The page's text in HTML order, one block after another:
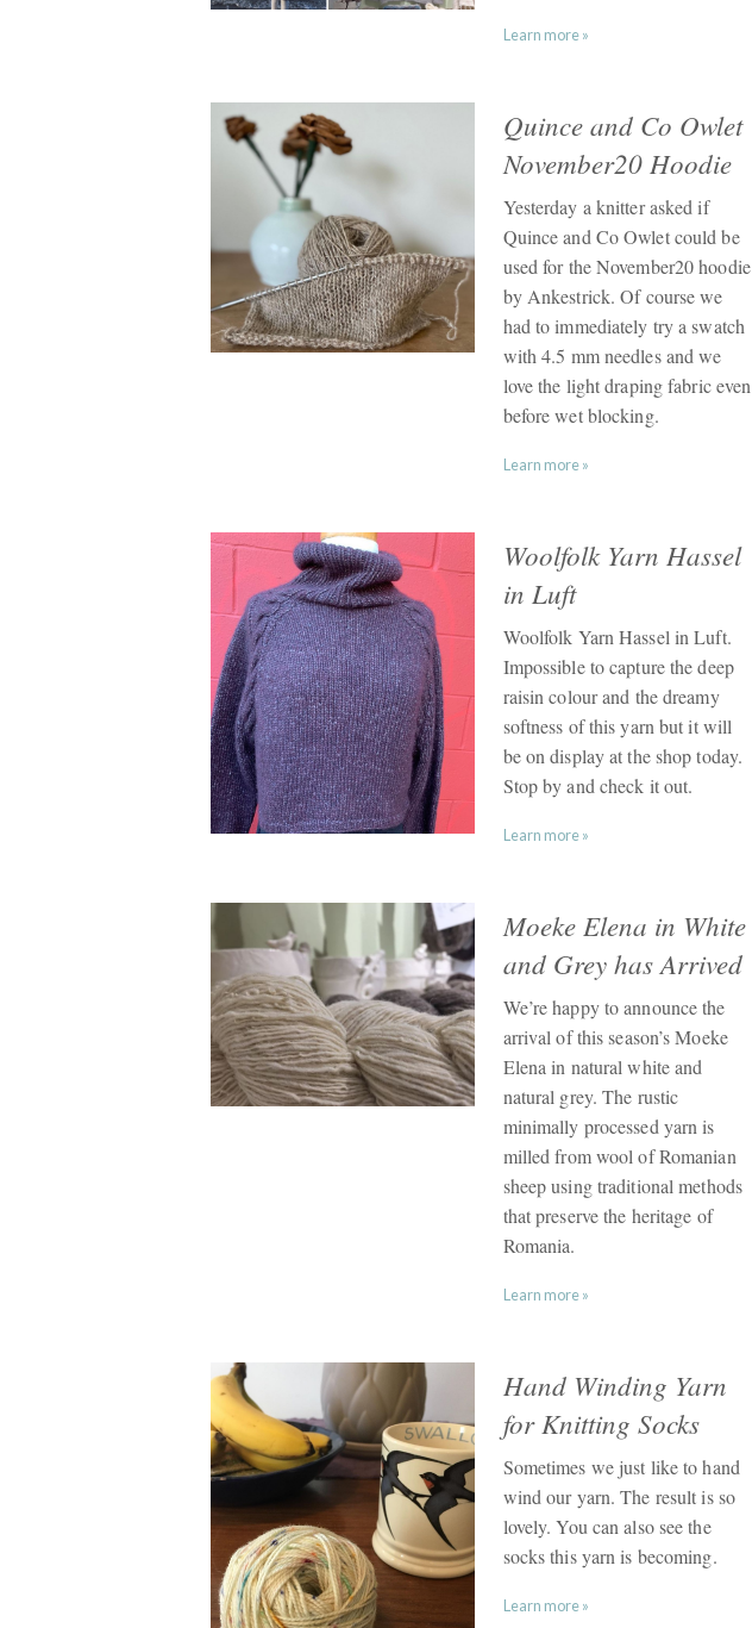
Learn more »
Quince and Co Owlet
November20 Hoodie
Yesterday a knitter asked if
Quince and Co Owlet could be
used for the November20 hoodie
by Ankestrick. Of course we
had to immediately try a swatch
with 4.5 mm needles and we
love the light draping fabric even
before wet blocking.
Learn more »
Woolfolk Yarn Hassel
in Luft
Woolfolk Yarn Hassel in Luft.
Impossible to capture the deep
raisin colour and the dreamy
softness of this yarn but it will
be on display at the shop today.
Stop by and check it out.
Learn more »
Moeke Elena in White
and Grey has Arrived
We’re happy to announce the
arrival of this season’s Moeke
Elena in natural white and
natural grey. The rustic
minimally processed yarn is
milled from wool of Romanian
sheep using traditional methods
that preserve the heritage of
Romania.
Learn more »
Hand Winding Yarn
for Knitting Socks
Sometimes we just like to hand
wind our yarn. The result is so
lovely. You can also see the
socks this yarn is becoming.
Learn more »